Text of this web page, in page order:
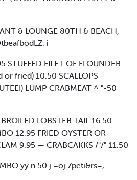
& LOUNGE 80TH & BEACH,
i
STUFFED FILET OF FLOUNDER
or fried) 10.50 SCALLOPS
LUMP CRABMEAT ^ "-50
LOBSTER TAIL 16.50
12.95 FRIED OYSTER OR
9.95 — CRABCAKKS /"/" 11.50
yy n.50 j =oj 7peti&rs=,